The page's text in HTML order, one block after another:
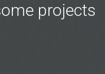
projects